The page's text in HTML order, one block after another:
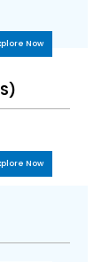
Now
Now